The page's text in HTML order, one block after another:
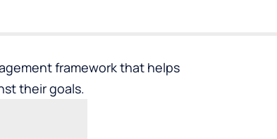
framework that helps
their goals.